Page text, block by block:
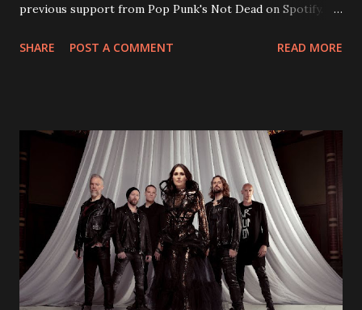
previous support from Pop Punk's Not Dead on Spotify.
straight after a few years writing music and are set to gain
video below: Tracklist 1 - Brand New Day feat. Telltale 2 -
Back Home 3 - Until Tonight 4 - Somebody Else 5 - Heroes
6 - Until Tonight (Acoustic)
https://www.facebook.com/wearebackonearth
https://wearebackonearth.com/
SHARE POST A COMMENT READ MORE